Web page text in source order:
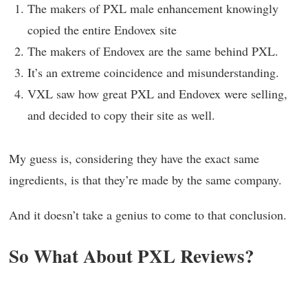
The makers of PXL male enhancement knowingly
copied the entire Endovex site
The makers of Endovex are the same behind PXL.
It’s an extreme coincidence and misunderstanding.
VXL saw how great PXL and Endovex were selling,
and decided to copy their site as well.
My guess is, considering they have the exact same
ingredients, is that they’re made by the same company.
And it doesn’t take a genius to come to that conclusion.
So What About PXL Reviews?